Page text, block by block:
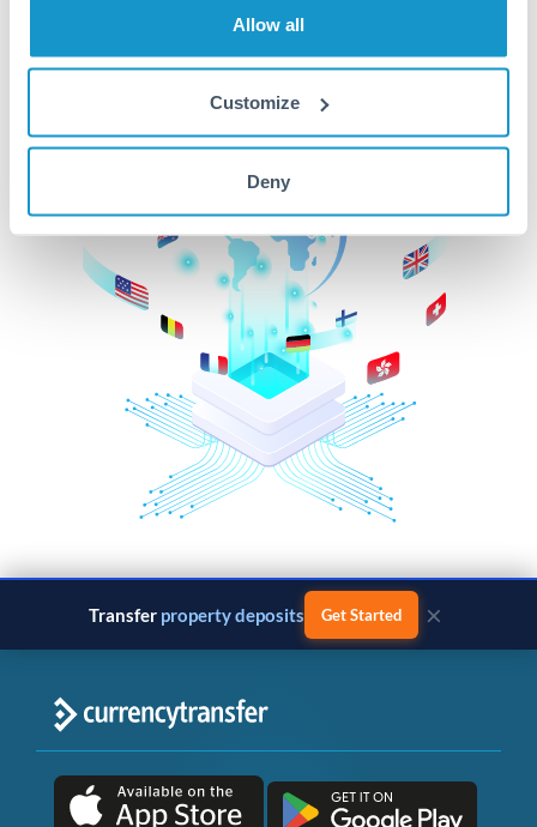
Allow all
Customize
Deny
Get Started
Transfer property deposits Get Started ×